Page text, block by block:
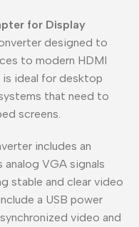
for Display
designed to
to modern HDMI
ideal for desktop
that need to
screens.
includes an
VGA signals
stable and clear video
a USB power
video and